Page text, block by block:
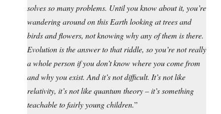
solves so many problems. Until you know about it, you’re
wandering around on this Earth looking at trees and
birds and flowers, not knowing why any of them is there.
Evolution is the answer to that riddle, so you’re not really
a whole person if you don’t know where you come from
and why you exist. And it’s not difficult. It’s not like
relativity, it’s not like quantum theory – it’s something
teachable to fairly young children.”